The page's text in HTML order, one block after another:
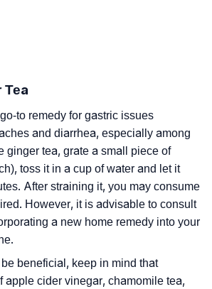
Tea
to remedy for gastric issues
and diarrhea, especially among
ginger tea, grate a small piece of
toss it in a cup of water and let it
After straining it, you may consume
However, it is advisable to consult
a new home remedy into your
beneficial, keep in mind that
apple cider vinegar, chamomile tea,